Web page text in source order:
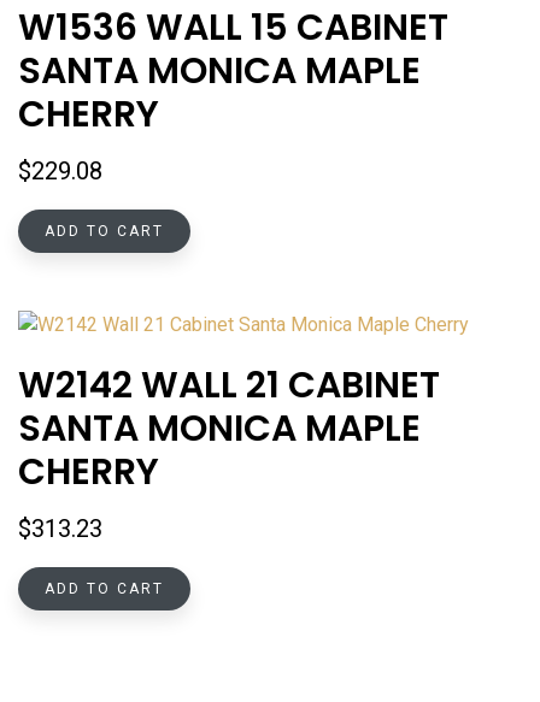
W1536 WALL 15 CABINET
SANTA MONICA MAPLE
CHERRY
$229.08
ADD TO CART
W2142 WALL 21 CABINET
SANTA MONICA MAPLE
CHERRY
$313.23
ADD TO CART